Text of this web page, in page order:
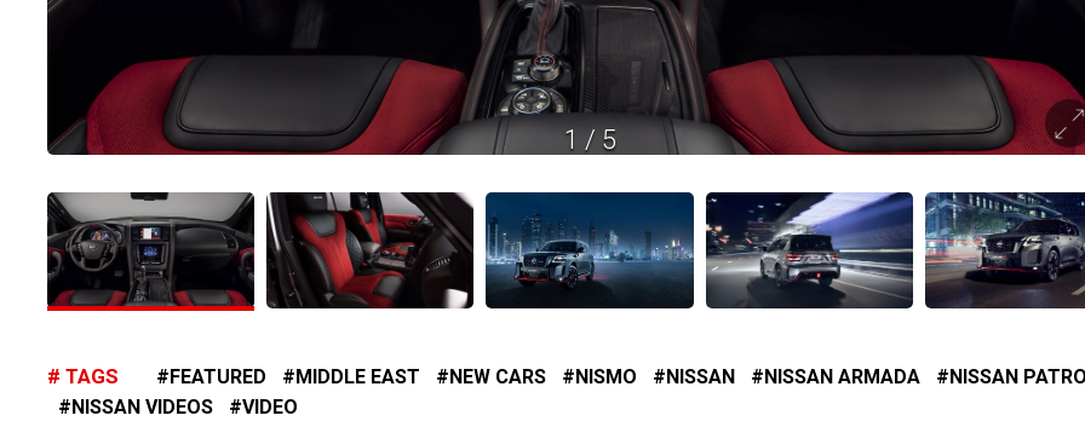
1 / 5
TAGS FEATURED MIDDLE EAST NEW CARS NISMO NISSAN NISSAN ARMADA
NISSAN
NISSAN VIDEOS
VIDEO